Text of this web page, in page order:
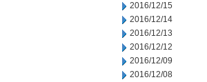
2016/12/15
2016/12/14
2016/12/13
2016/12/12
2016/12/09
2016/12/08